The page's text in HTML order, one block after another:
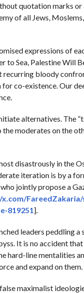
quotation marks
of all Jews,
expressions of
to Sea, Palestine Will
bloody
co-existence. Our
alternatives. The
moderates on the
disastrously in the
iteration is by a
jointly propose a
819251 ].
leaders peddling
It is no accident
hard-line mentalities
and expand on them.
maximalist